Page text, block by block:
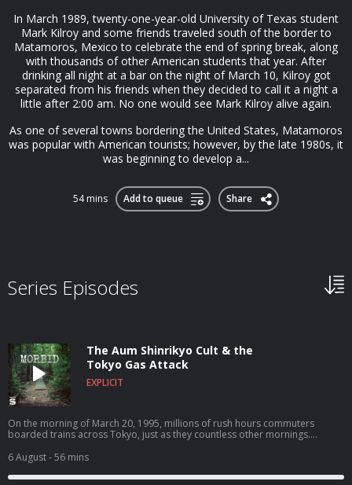
In March 1989, twenty-one-year-old University of Texas student
Mark Kilroy and some friends traveled south of the border to
Matamoros, Mexico to celebrate the end of spring break, along
with thousands of other American students that year. After
drinking all night at a bar on the night of March 10, Kilroy got
separated from his friends when they decided to call it a night a
little after 2:00 am. No one would see Mark Kilroy alive again.
As one of several towns bordering the United States, Matamoros
was popular with American tourists; however, by the late 1980s, it
was beginning to develop a...
54 mins Add to queue Share
Series Episodes
The Aum Shinrikyo Cult & the
Tokyo Gas Attack
EXPLICIT
On the morning of March 20, 1995, millions of rush hours commuters
boarded trains across Tokyo, just as they countless other mornings.
large quantities of a nerve agent called Sarin, a colorless, odorless liquid
that, when released into the air, can cause extreme respiratory problems
and eventually death. As the trains traveled to their respective destinations
6 August- 56 mins